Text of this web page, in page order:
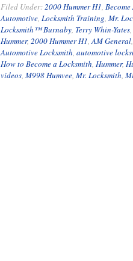
Filed Under:2000 Hummer H1,
Automotive, Locksmith Training, Mr.
Locksmith™ Burnaby, Terry Whin-Yates,
Hummer, 2000 Hummer H1,AM General
Automotive Locksmith, automotive
How to Become a Locksmith, Hummer,
videos, M998 Humvee, Mr. Locksmith,